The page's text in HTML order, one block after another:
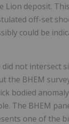
Lion deposit.
off-set
could be
did not intersect
the BHEM
bodied
The BHEM
one of the